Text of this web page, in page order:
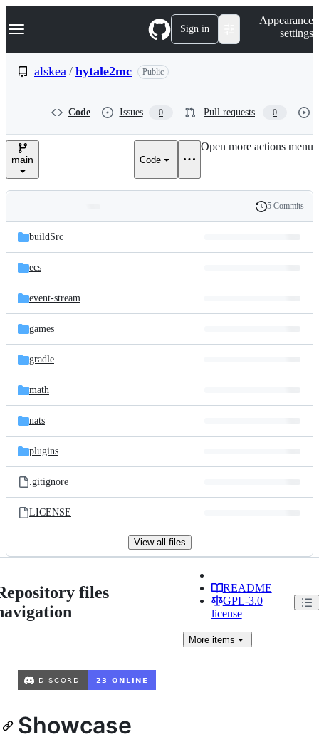
k
p
e
Navigation Menu Sign in
Appearance
settings
alskea / hytale2mc Public
Code Issues 0 Pull requests 0
main Code
Open more actions menu
and
files
Latest
commit
History
5 Commits
buildSrc
ecs
event-stream
games
gradle
math
nats
plugins
.gitignore
LICENSE
View all files
files
README
GPL-3.0
license
Moreitems
Showcase